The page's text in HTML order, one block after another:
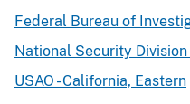
Federal Bureau of
National Security Division
USAO - California, Eastern